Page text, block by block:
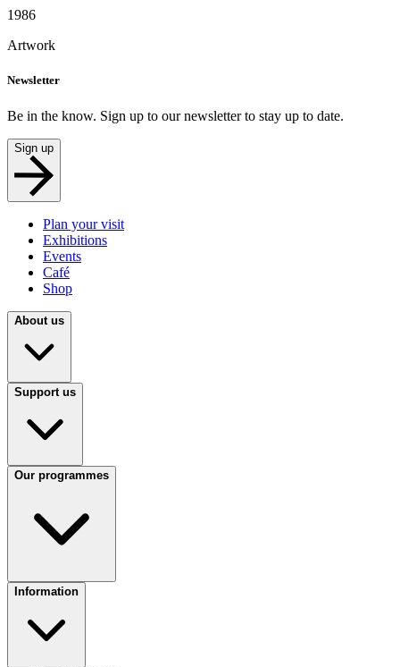
1986
Artwork
Newsletter
Be in the know. Sign up to our newsletter to stay up to date.
Sign up
Plan your visit
Exhibitions
Events
Café
Shop
About us
Support us
Our programmes
Information